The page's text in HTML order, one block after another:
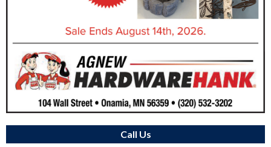
Call Us